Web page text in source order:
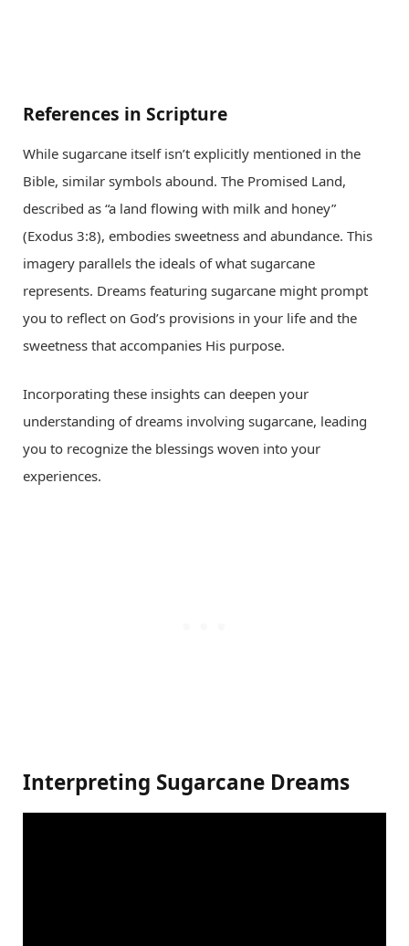
References in Scripture
While sugarcane itself isn’t explicitly mentioned in the
Bible, similar symbols abound. The Promised Land,
described as “a land flowing with milk and honey”
(Exodus 3:8), embodies sweetness and abundance. This
imagery parallels the ideals of what sugarcane
represents. Dreams featuring sugarcane might prompt
you to reflect on God’s provisions in your life and the
sweetness that accompanies His purpose.
Incorporating these insights can deepen your
understanding of dreams involving sugarcane, leading
you to recognize the blessings woven into your
experiences.
Interpreting Sugarcane Dreams